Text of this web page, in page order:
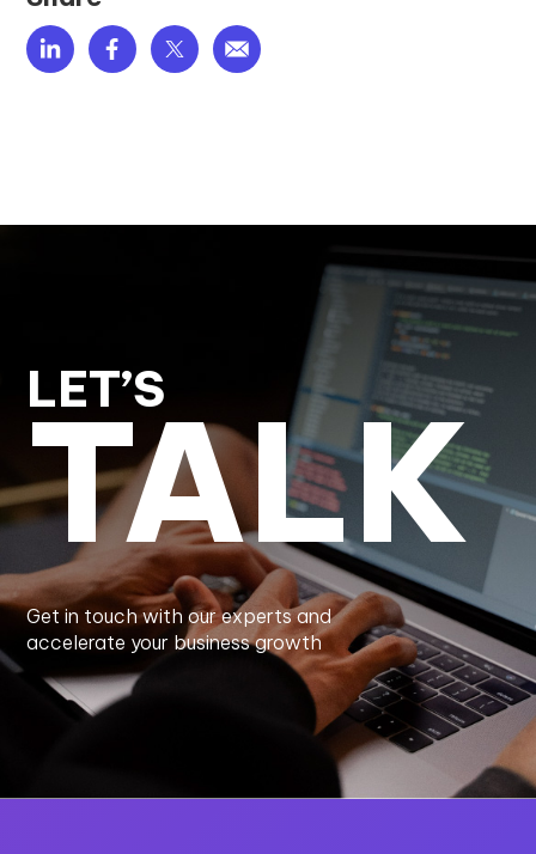
LET’S
TALK
Get in touch with our experts and
accelerate your business growth